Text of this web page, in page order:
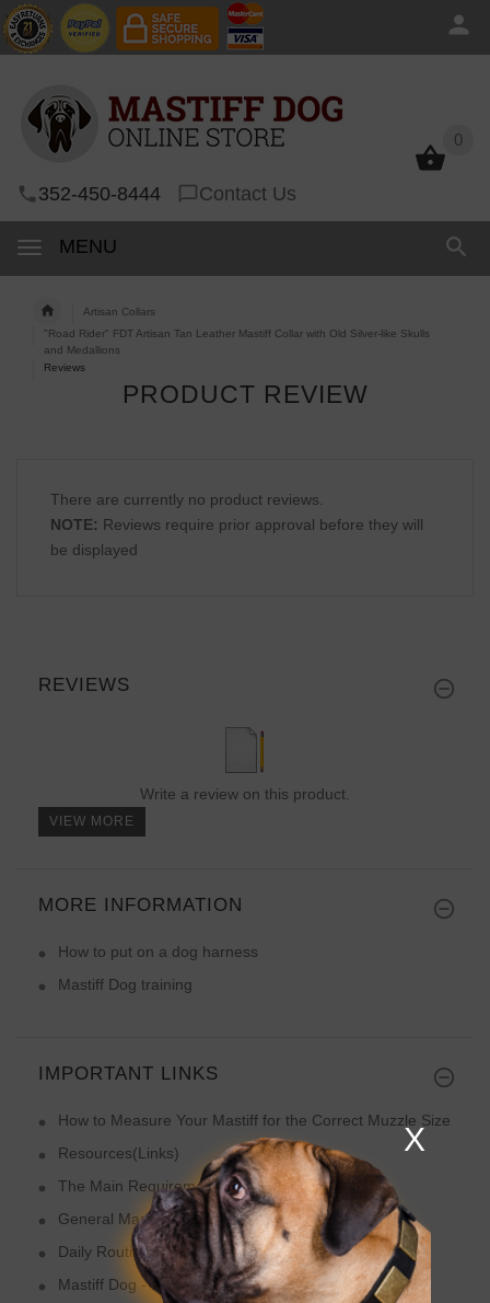
0
352-450-8444 Contact Us
MENU
0
Artisan Collars
"Road Rider" FDT Artisan Tan Leather Mastiff Collar with Old Silver-like Skulls
and Medallions
Reviews
PRODUCT REVIEW
There are currently no product reviews.
NOTE: Reviews require prior approval before they will
be displayed
REVIEWS
Write a review on this product.
VIEW MORE
MORE INFORMATION
How to put on a dog harness
Mastiff Dog training
IMPORTANT LINKS
How to Measure Your Mastiff for the Correct Muzzle Size
Resources(Links)
The Main Requirements of Mastiff Dog Breed
General Mastiff Training Tips
Daily Routine of Your Mastiff Dog
Mastiff Dog - Faithful Family Protector
X